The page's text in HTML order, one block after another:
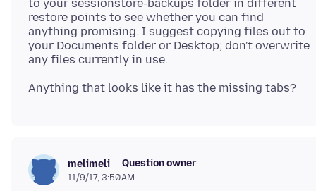
to your sessionstore-backups folder in different
restore points to see whether you can find
anything promising. I suggest copying files out to
your Documents folder or Desktop; don't overwrite
melimeli Question owner
11/9/17, 3:50 AM